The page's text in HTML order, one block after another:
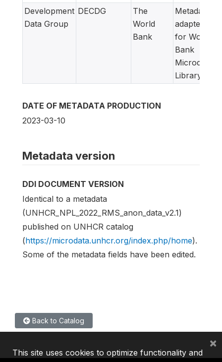
Development
Data Group
DECDG
The
World
Bank
Metadata
adapted
for World
Bank
Microdata
Library
DATE OF METADATA PRODUCTION
2023-03-10
Metadata version
DDI DOCUMENT VERSION
Identical to a metadata
(UNHCR_NPL_2022_RMS_anon_data_v2.1)
published on UNHCR catalog
(https://microdata.unhcr.org/index.php/home).
Some of the metadata fields have been edited.
Back to Catalog
This site uses cookies to optimize functionality and
×